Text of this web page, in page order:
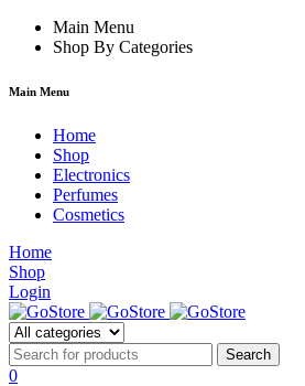
hacklink film izle
Main Menu
Shop By Categories
Main Menu
Home
Shop
Electronics
Perfumes
Cosmetics
Home
Shop
Login
0